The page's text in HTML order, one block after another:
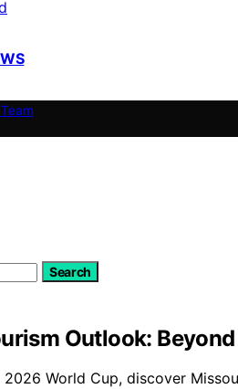
Search
Outlook:
World Cup, discover